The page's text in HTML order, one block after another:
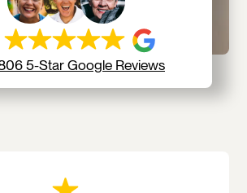
5-Star Google Reviews